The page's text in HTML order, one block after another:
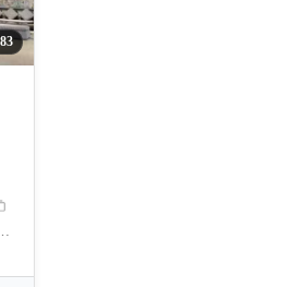
83
Mandaue City, Philippines